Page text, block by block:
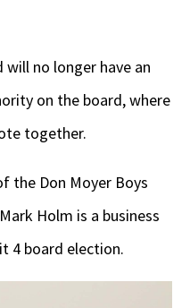
will no longer have an
on the board, where
together.
the Don Moyer Boys
Holm is a business
4 board election.